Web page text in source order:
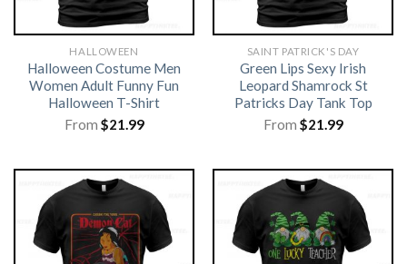
HALLOWEEN
Halloween Costume Men
Women Adult Funny Fun
Halloween T-Shirt
From $21.99
SAINT PATRICK'S DAY
Green Lips Sexy Irish
Leopard Shamrock St
Patricks Day Tank Top
From $21.99